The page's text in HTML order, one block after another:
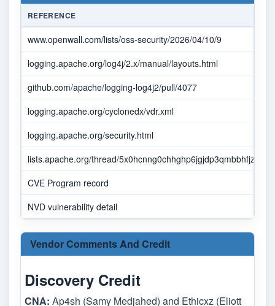
REFERENCE
www.openwall.com/lists/oss-security/2026/04/10/9
logging.apache.org/log4j/2.x/manual/layouts.html
github.com/apache/logging-log4j2/pull/4077
logging.apache.org/cyclonedx/vdr.xml
logging.apache.org/security.html
lists.apache.org/thread/5x0hcnng0chhghp6jgjdp3qmbbhfjzhb
CVE Program record
NVD vulnerability detail
Vendor Comments And Credit
Discovery Credit
CNA: Ap4sh (Samy Medjahed) and Ethicxz (Eliott